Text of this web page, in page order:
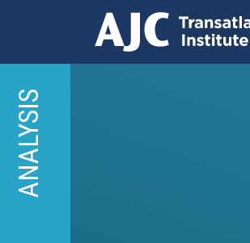
main
content
ANALYSIS